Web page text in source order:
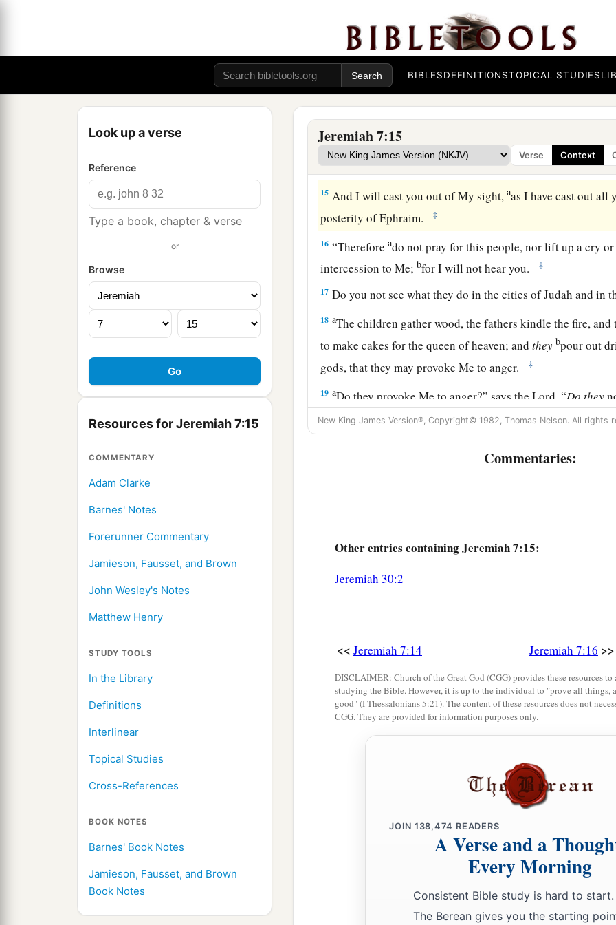
BIBLESDEFINITIONSTOPICAL STUDIES
Look up a verse
Reference
Type a book, chapter & verse
or
Browse
Resources for Jeremiah 7:15
COMMENTARY
Adam Clarke
Barnes' Notes
Forerunner Commentary
Jamieson, Fausset, and Brown
John Wesley's Notes
Matthew Henry
STUDY TOOLS
In the Library
Definitions
Interlinear
Topical Studies
Cross-References
BOOK NOTES
Barnes' Book Notes
Jamieson, Fausset, and Brown
Book Notes
Jeremiah 7:15
Verse Context
“But go now to aMy place whichwasin Shiloh,bwhere I
and seec what I did to it because of the wickedness of My
And now, because you have done all these works,” says
you,arising up early and speaking, but you did not hear,
not answer,
14therefore I will do to the house which is called by My
to this place which I gave to you and your fathers, as I have
15 And I will cast you out of My sight,aas I have cast out
posterity of Ephraim.
‡
16 “Thereforeado not pray for this people, nor lift up a cry
intercession to Me; bfor I will not hear you. ‡
17 Do you not see what they do in the cities of Judah and in
18 aThe children gather wood, the fathers kindle the fire, and
to make cakes for the queen of heaven; andthey bpour out
gods, that they may provoke Me to anger.
‡
19 aDo they provoke Me to anger?” says theLord . “Do they
the shame of their own faces?”
out on this place—on man and on beast, on the trees of the
out of the land of Egypt, concerning burnt offerings or
you, that it may be well with you.’
aYet they did not obey or incline their ear, butbfollowed
dictates of their evil hearts, andcwent backward and not
Yet they did not obey Me or incline their ear, but
worse than their fathers. ‡
you shall speak all these words to them, but
shall also call to them, but they will not answer you. ‡
Judgment on Obscene Religion
New King James Version®, Copyright© 1982, Thomas Nelson. All rights
Commentaries:
Otherentries containing Jeremiah 7:15:
Jeremiah 30:2
<< Jeremiah 7:14 Jeremiah 7:16 >>
DISCLAIMER: Church of the Great God (CGG) provides these resources
studying the Bible. However, it is up to the individual to "prove all things,
good" (I Thessalonians 5:21). The content of these resources does not
CGG. They are provided for information purposes only.
JOIN 138,474 READERS
A Verse and a
Every Morning
Consistent Bible study is hard to start.
The Berean gives you the starting